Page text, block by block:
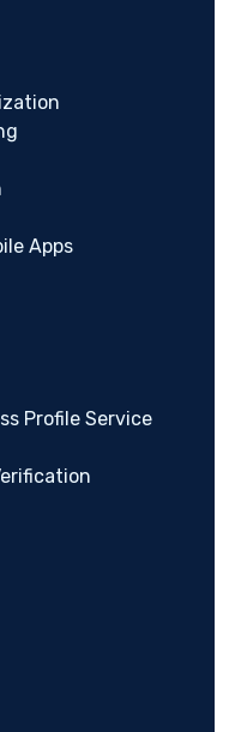
Apps
Profile Service